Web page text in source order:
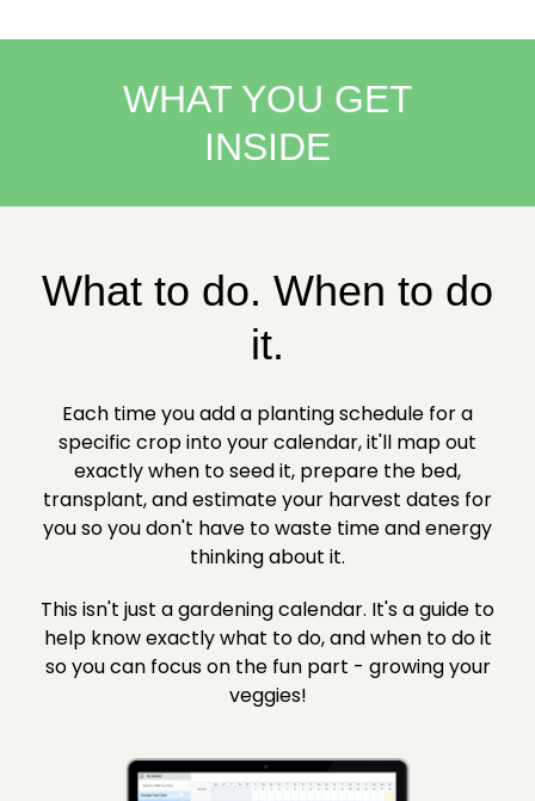
WHAT YOU GET
INSIDE
What to do. When to do
it.
Each time you add a planting schedule for a
specific crop into your calendar, it'll map out
exactly when to seed it, prepare the bed,
transplant, and estimate your harvest dates for
you so you don't have to waste time and energy
thinking about it.
This isn't just a gardening calendar. It's a guide to
help know exactly what to do, and when to do it
so you can focus on the fun part - growing your
veggies!